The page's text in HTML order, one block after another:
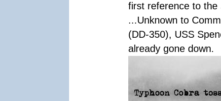
first reference to the
...Unknown to
(DD-350), USS
already gone down.